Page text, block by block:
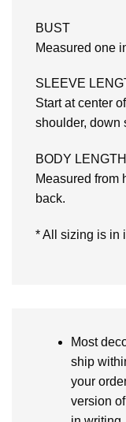
BUST
Measured one
SLEEVE
Start at center
shoulder, down
BODY
Measured from
back.
* All sizing is in
Most
ship
your
version